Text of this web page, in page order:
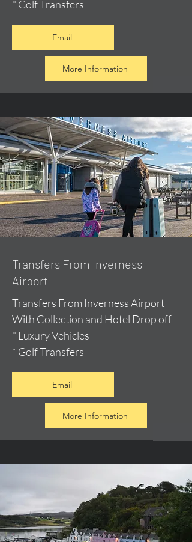
* Golf Transfers
Email
More Information
Transfers From Inverness
Airport
Transfers From Inverness Airport
With Collection and Hotel Drop off
* Luxury Vehicles
* Golf Transfers
Email
More Information